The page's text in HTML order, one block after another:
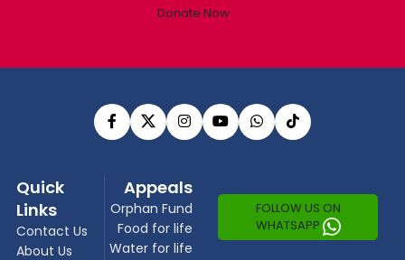
Donate Now
Quick
Links
Contact Us
About Us
Appeals
Orphan Fund
Food for life
Water for life
FOLLOW US ON
WHATSAPP